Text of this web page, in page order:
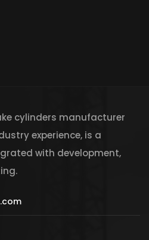
cylinders manufacturer
experience, is a
with development,